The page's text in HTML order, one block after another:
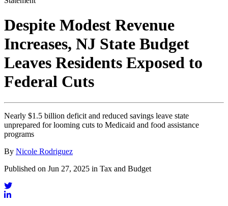
Despite Modest Revenue
Increases, NJ State Budget
Leaves Residents Exposed to
Federal Cuts
Nearly $1.5 billion deficit and reduced savings leave state
unprepared for looming cuts to Medicaid and food assistance
programs
By Nicole Rodriguez
Published on Jun 27, 2025 in Tax and Budget